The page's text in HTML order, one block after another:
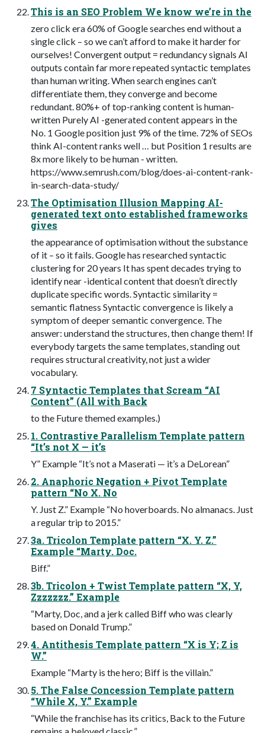
This is an SEO Problem We know we’re in the
zero click era 60% of Google searches end without a
single click – so we can’t afford to make it harder for
ourselves! Convergent output = redundancy signals AI
outputs contain far more repeated syntactic templates
than human writing. When search engines can’t
differentiate them, they converge and become
redundant. 80%+ of top-ranking content is human-
written Purely AI -generated content appears in the
No. 1 Google position just 9% of the time. 72% of SEOs
think AI-content ranks well … but Position 1 results are
8x more likely to be human - written.
https://www.semrush.com/blog/does-ai-content-rank-
in-search-data-study/
The Optimisation Illusion Mapping AI-
generated text onto established frameworks
gives
the appearance of optimisation without the substance
of it – so it fails. Google has researched syntactic
clustering for 20 years It has spent decades trying to
identify near -identical content that doesn’t directly
duplicate specific words. Syntactic similarity =
semantic flatness Syntactic convergence is likely a
symptom of deeper semantic convergence. The
answer: understand the structures, then change them! If
everybody targets the same templates, standing out
requires structural creativity, not just a wider
vocabulary.
7 Syntactic Templates that Scream “AI
Content” (All with Back
to the Future themed examples.)
1. Contrastive Parallelism Template pattern
“It’s not X — it’s
Y” Example “It’s not a Maserati — it’s a DeLorean”
2. Anaphoric Negation + Pivot Template
pattern “No X. No
Y. Just Z.” Example “No hoverboards. No almanacs. Just
a regular trip to 2015.”
3a. Tricolon Template pattern “X. Y. Z.”
Example “Marty. Doc.
Biff.”
3b. Tricolon + Twist Template pattern “X, Y,
Zzzzzzz.” Example
“Marty, Doc, and a jerk called Biff who was clearly
based on Donald Trump.”
4. Antithesis Template pattern “X is Y; Z is
W.”
Example “Marty is the hero; Biff is the villain.”
5. The False Concession Template pattern
“While X, Y.” Example
“While the franchise has its critics, Back to the Future
remains a beloved classic.”